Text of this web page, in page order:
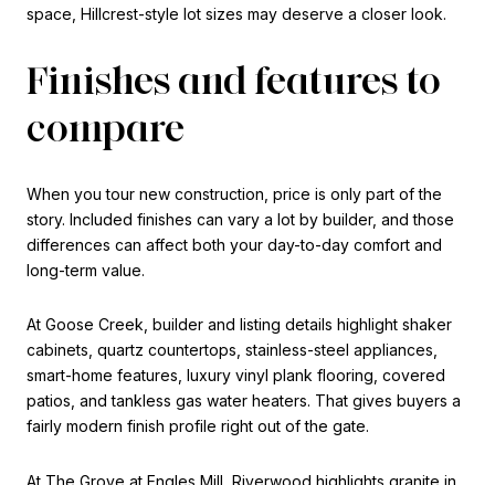
space, Hillcrest-style lot sizes may deserve a closer look.
Finishes and features to
compare
When you tour new construction, price is only part of the
story. Included finishes can vary a lot by builder, and those
differences can affect both your day-to-day comfort and
long-term value.
At Goose Creek, builder and listing details highlight shaker
cabinets, quartz countertops, stainless-steel appliances,
smart-home features, luxury vinyl plank flooring, covered
patios, and tankless gas water heaters. That gives buyers a
fairly modern finish profile right out of the gate.
At The Grove at Engles Mill, Riverwood highlights granite in